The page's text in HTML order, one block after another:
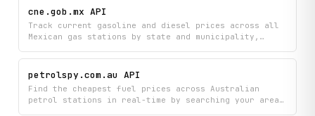
your next fill-up.
cne.gob.mx API
Track current gasoline and diesel prices across all
Mexican gas stations by state and municipality,
Compare Regular and Premium gasoline options
alongside diesel prices at specific locations to
optimize your fuel spending.
petrolspy.com.au API
Find the cheapest fuel prices across Australian
petrol stations in real-time by searching your area,